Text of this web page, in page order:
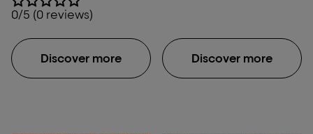
0/5 (0 reviews)
Discover more
offers an extensive
palette of shades,
allowing for versatile
Discover more